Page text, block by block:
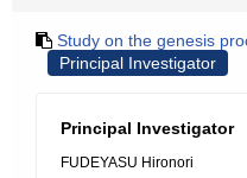
Study on the genesis
Principal Investigator
Principal Investigator
FUDEYASU Hironori